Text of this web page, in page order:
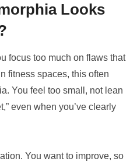
Looks
focus too much on flaws that
fitness spaces, this often
You feel too small, not lean
even when you’ve clearly
You want to improve, so